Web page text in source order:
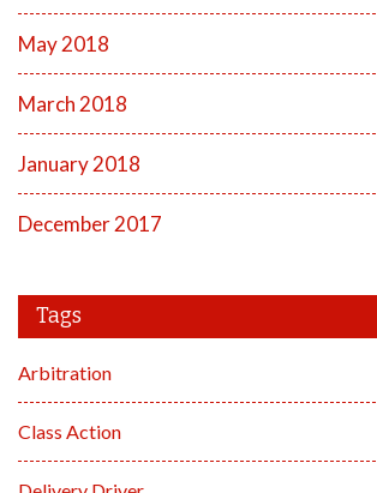
May 2018
March 2018
January 2018
December 2017
Tags
Arbitration
Class Action